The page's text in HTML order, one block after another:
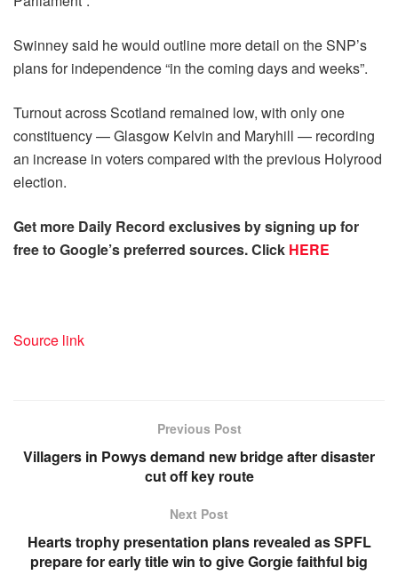
Swinney said he would outline more detail on the SNP’s
plans for independence “in the coming days and weeks”.
Turnout across Scotland remained low, with only one
constituency — Glasgow Kelvin and Maryhill — recording
an increase in voters compared with the previous Holyrood
election.
Get more Daily Record exclusives by signing up for
free to Google’s preferred sources. Click HERE
Source link
Previous Post
Villagers in Powys demand new bridge after disaster
cut off key route
Next Post
Hearts trophy presentation plans revealed as SPFL
prepare for early title win to give Gorgie faithful big